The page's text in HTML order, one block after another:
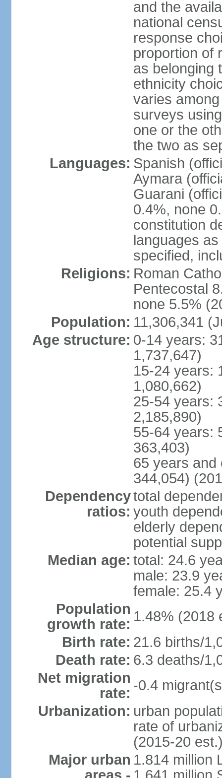
and the
national
response
proportion of
as belonging
ethnicity
varies
surveys
one or the
the two as
Languages: Spanish
Aymara
Guarani
0.4%, none
constitution
languages
specified,
Religions: Roman
Pentecostal
none 5.5%
Population: 11,306,341
Age structure: 0-14 years:
1,737,647)
15-24 years:
1,080,662)
25-54 years:
2,185,890)
55-64 years:
363,403)
65 years and
344,054)
Dependency
ratios:
total
youth
elderly
potential
Median age: total: 24.6
male: 23.9
female: 25.4
Population
growth rate: 1.48% (2018
Birth rate: 21.6 births/
Death rate: 6.3 deaths/
Net migration
rate: -0.4
Urbanization: urban
rate of
(2015-20
Major urban 1.814 million